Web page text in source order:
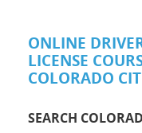
ONLINE
LICENSE
COLORADO
SEARCH